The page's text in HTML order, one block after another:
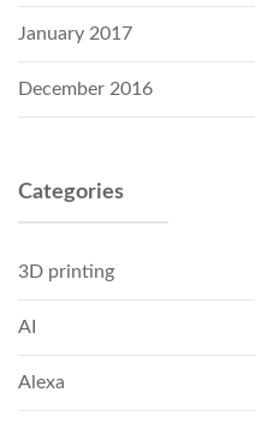
January 2017
December 2016
Categories
3D printing
AI
Alexa